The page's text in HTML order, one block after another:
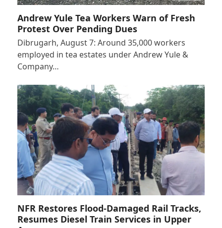
Andrew Yule Tea Workers Warn of Fresh
Protest Over Pending Dues
Dibrugarh, August 7: Around 35,000 workers
employed in tea estates under Andrew Yule &
Company…
NFR Restores Flood-Damaged Rail Tracks,
Resumes Diesel Train Services in Upper